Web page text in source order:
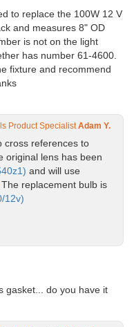
to replace the 100W 12 V
and measures 8" OD
is not on the light
has number 61-4600.
fixture and recommend
Product SpecialistAdam Y.
cross references to
original lens has been
and will use
. The replacement bulb is
12v)
gasket... do you have it